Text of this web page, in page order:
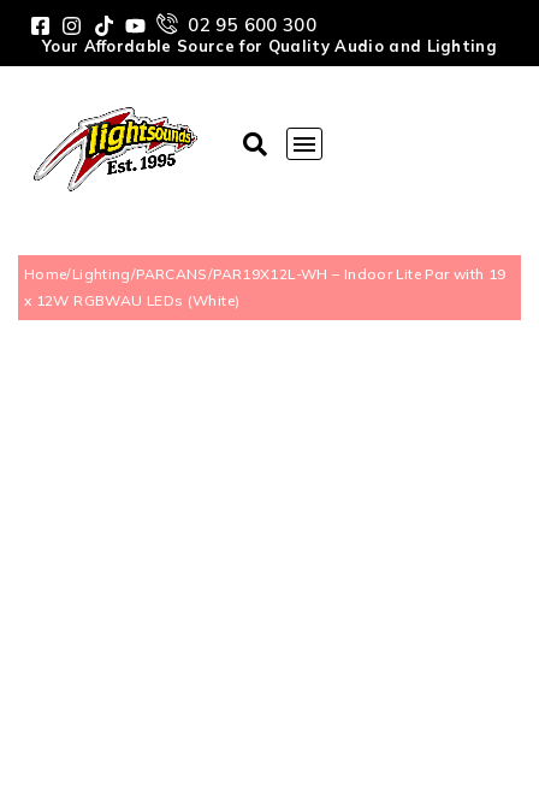
02 95 600 300
Your Affordable Source for Quality Audio and Lighting
Home/Lighting/PARCANS/PAR19X12L-WH – Indoor Lite Par with 19
x 12W RGBWAU LEDs (White)